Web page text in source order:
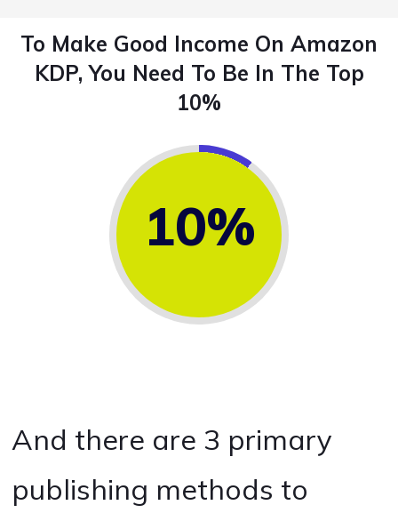
To Make Good Income On Amazon
KDP, You Need To Be In The Top
10%
10%
And there are 3 primary
publishing methods to